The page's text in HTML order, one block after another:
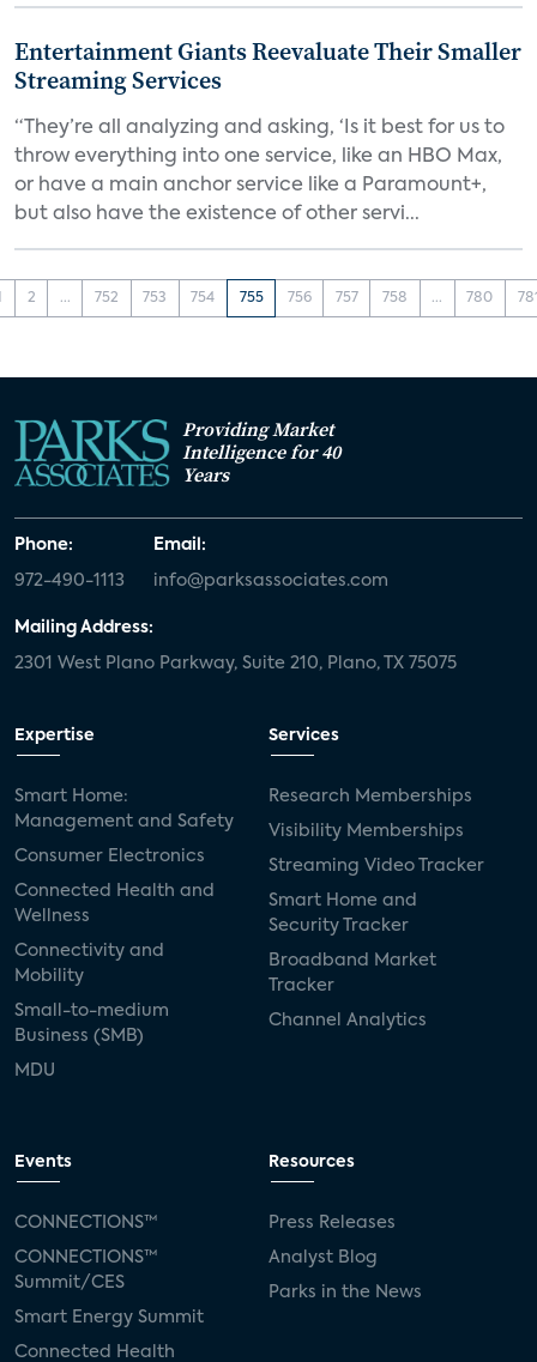
Entertainment Giants Reevaluate Their Smaller
Streaming Services
“They’re all analyzing and asking, ‘Is it best for us to
throw everything into one service, like an HBO Max,
or have a main anchor service like a Paramount+,
but also have the existence of other servi...
2 ... 752 753 754 755 756 757 758 ... 780
Providing Market
Intelligence for 40
Years
Phone:
972-490-1113
Email:
info@parksassociates.com
Mailing Address:
2301 West Plano Parkway, Suite 210, Plano, TX 75075
Expertise
Smart Home:
Management and Safety
Consumer Electronics
Connected Health and
Wellness
Connectivity and
Mobility
Small-to-medium
Business (SMB)
MDU
Services
Research Memberships
Visibility Memberships
Streaming Video Tracker
Smart Home and
Security Tracker
Broadband Market
Tracker
Channel Analytics
Events
CONNECTIONS™
CONNECTIONS™
Summit/CES
Smart Energy Summit
Connected Health
Resources
Press Releases
Analyst Blog
Parks in the News